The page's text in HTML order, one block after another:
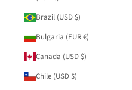
Brazil (USD $)
Bulgaria (EUR €)
Canada (USD $)
Chile (USD $)